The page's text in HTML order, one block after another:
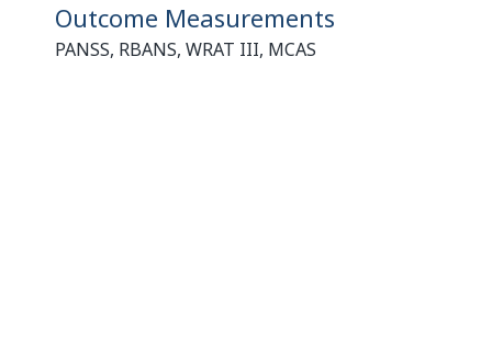
Outcome Measurements
PANSS, RBANS, WRAT III, MCAS